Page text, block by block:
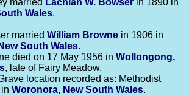
married Lachlan W. Bowser in 1890 in
Wales.
married William Browne in 1906 in
South Wales.
died on 17 May 1956 in Wollongong,
, late of Fairy Meadow.
location recorded as: Methodist
Woronora, New South Wales.